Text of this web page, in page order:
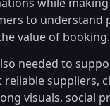
to understand
value of booking.
needed to
suppliers,
visuals, social